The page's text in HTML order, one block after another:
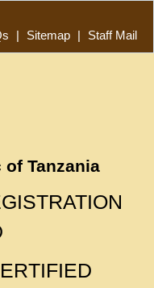
| Sitemap | Staff Mail
Tanzania